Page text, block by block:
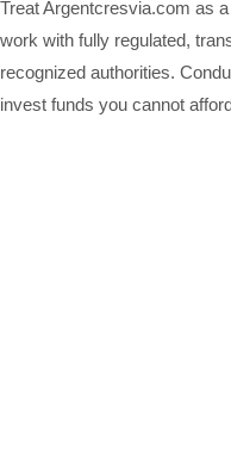
Treat Argentcresvia.com as
work with fully regulated,
recognized authorities.
invest funds you cannot